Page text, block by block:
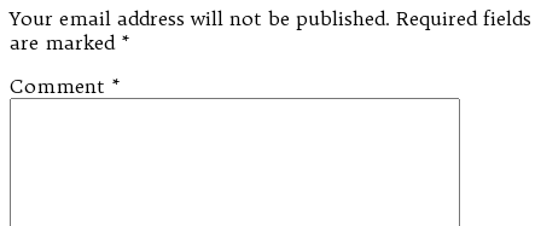
Your email address will not be published. Required fields
are marked *
Comment *